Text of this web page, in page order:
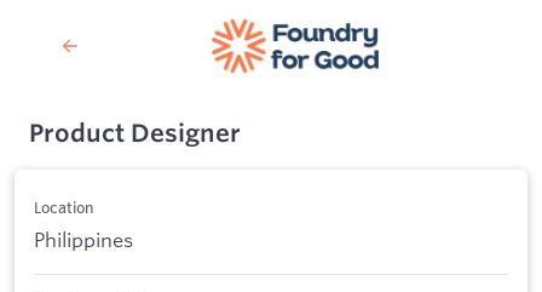
Product Designer
Location
Philippines